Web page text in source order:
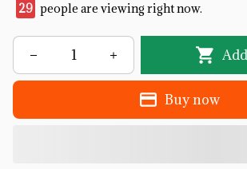
29 people are viewing right now.
Buy now